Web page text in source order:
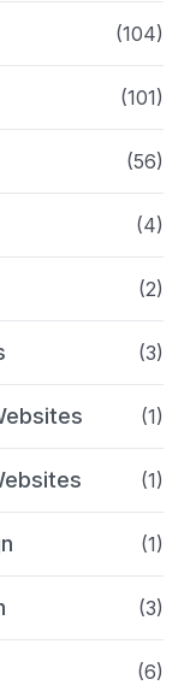
(104)
(101)
(56)
(4)
(2)
(3)
(1)
(1)
(1)
(3)
(6)